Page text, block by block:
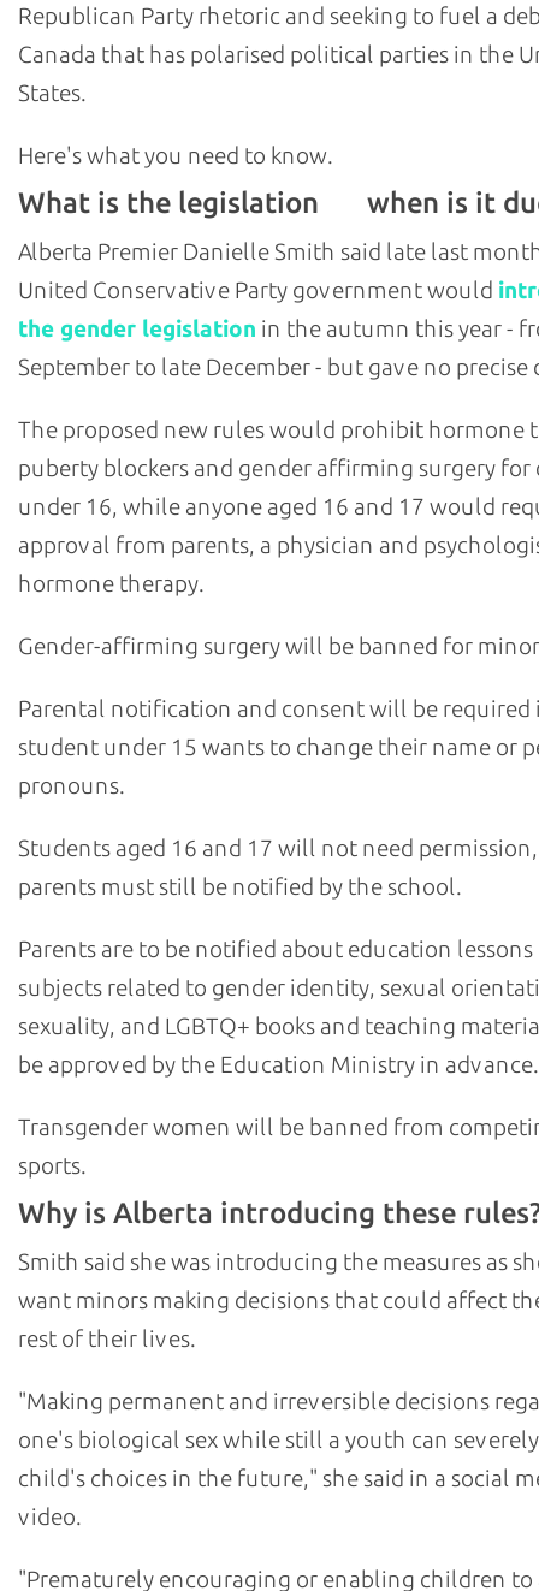
Republican Party rhetoric and seeking to fuel a
Canada that has polarised political parties in the
States.
Here's what you need to know.
What is the legislation when is it
Alberta Premier Danielle Smith said late last
United Conservative Party government would
the gender legislation in the autumn this year -
September to late December - but gave no precise
The proposed new rules would prohibit hormone
puberty blockers and gender affirming surgery
under 16, while anyone aged 16 and 17 would
approval from parents, a physician and
hormone therapy.
Gender-affirming surgery will be banned for
Parental notification and consent will be required
student under 15 wants to change their name or
pronouns.
Students aged 16 and 17 will not need
parents must still be notified by the school.
Parents are to be notified about education
subjects related to gender identity, sexual
sexuality, and LGBTQ+ books and teaching
be approved by the Education Ministry in advance.
Transgender women will be banned from
sports.
Why is Alberta introducing these
Smith said she was introducing the measures as
want minors making decisions that could affect
rest of their lives.
"Making permanent and irreversible decisions
one's biological sex while still a youth can
child's choices in the future," she said in a social
video.
"Prematurely encouraging or enabling children